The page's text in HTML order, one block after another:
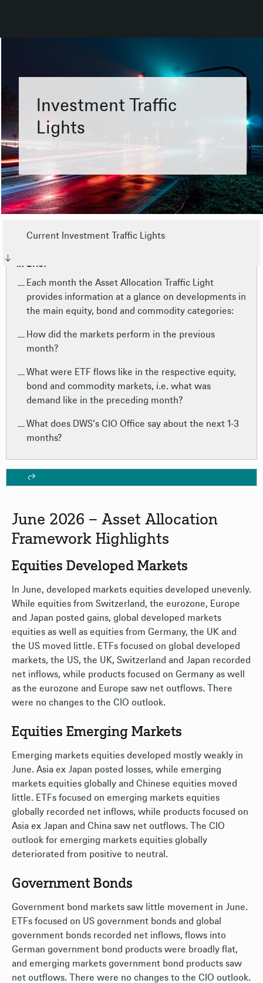
Investment Traffic
Lights
Current Investment Traffic Lights
In Brief
Each month the Asset Allocation Traffic Light
provides information at a glance on developments in
the main equity, bond and commodity categories:
How did the markets perform in the previous
month?
What were ETF flows like in the respective equity,
bond and commodity markets, i.e. what was
demand like in the preceding month?
What does DWS’s CIO Office say about the next 1-3
months?
June 2026 – Asset Allocation
Framework Highlights
Equities Developed Markets
In June, developed markets equities developed unevenly.
While equities from Switzerland, the eurozone, Europe
and Japan posted gains, global developed markets
equities as well as equities from Germany, the UK and
the US moved little. ETFs focused on global developed
markets, the US, the UK, Switzerland and Japan recorded
net inflows, while products focused on Germany as well
as the eurozone and Europe saw net outflows. There
were no changes to the CIO outlook.
Equities Emerging Markets
Emerging markets equities developed mostly weakly in
June. Asia ex Japan posted losses, while emerging
markets equities globally and Chinese equities moved
little. ETFs focused on emerging markets equities
globally recorded net inflows, while products focused on
Asia ex Japan and China saw net outflows. The CIO
outlook for emerging markets equities globally
deteriorated from positive to neutral.
Government Bonds
Government bond markets saw little movement in June.
ETFs focused on US government bonds and global
government bonds recorded net inflows, flows into
German government bond products were broadly flat,
and emerging markets government bond products saw
net outflows. There were no changes to the CIO outlook.